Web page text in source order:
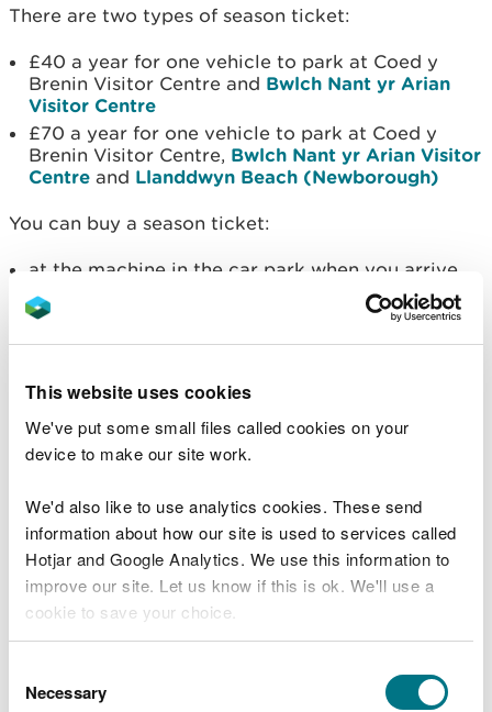
This website uses cookies
We've put some small files called cookies on your
device to make our site work.
We'd also like to use analytics cookies. These send
information about how our site is used to services called
Hotjar and Google Analytics. We use this information to
improve our site. Let us know if this is ok. We'll use a
cookie to save your choice.
choose.
Selection
Necessary
There are two types of season ticket:
£40 a year for one vehicle to park at Coed y
Brenin Visitor Centre and Bwlch Nant yr Arian
Visitor Centre
£70 a year for one vehicle to park at Coed y
Brenin Visitor Centre, Bwlch Nant yr Arian Visitor
Centre and Llanddwyn Beach (Newborough)
You can buy a season ticket:
at the machine in the car park when you arrive
using contactless payment, not cash (you can
use the machine in Welsh or English)
on theRingGo app(to use the app in Welsh, you
phone)
RingGo adds an administration fee. You will see this
also a fee for text notifications, but you can turn
off notifications in your RingGo account settings to
avoid being charged.
Free parking for local residents
Ffestinog, Trawsfynydd or Dolgellau can register